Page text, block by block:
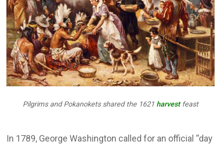
Pilgrims and Pokanokets shared the 1621 harvestfeast
In 1789, George Washington called for an official “day